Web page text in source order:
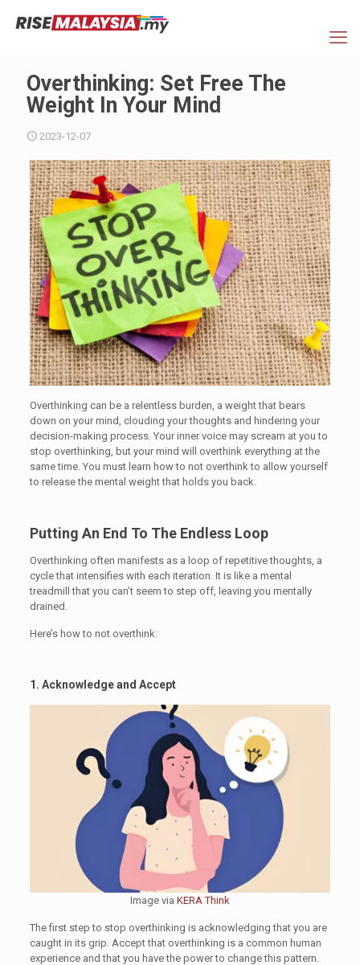
Overthinking: Set Free The
Weight In Your Mind
2023-12-07
Overthinking can be a relentless burden, a weight that bears
down on your mind, clouding your thoughts and hindering your
decision-making process. Your inner voice may scream at you to
stop overthinking, but your mind will overthink everything at the
same time. You must learn how to not overthink to allow yourself
to release the mental weight that holds you back.
Putting An End To The Endless Loop
Overthinking often manifests as a loop of repetitive thoughts, a
cycle that intensifies with each iteration. It is like a mental
treadmill that you can’t seem to step off, leaving you mentally
drained.
Here’s how to not overthink:
1. Acknowledge and Accept
Image via KERA Think
The first step to stop overthinking is acknowledging that you are
caught in its grip. Accept that overthinking is a common human
experience and that you have the power to change this pattern.